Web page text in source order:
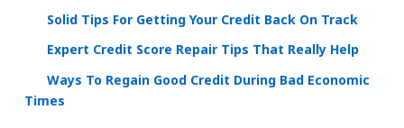
Solid Tips For Getting Your Credit Back On Track
Expert Credit Score Repair Tips That Really Help
Ways To Regain Good Credit During Bad Economic
Times